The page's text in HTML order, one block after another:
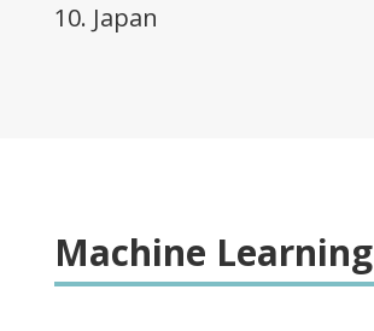
10. Japan
Machine Learning